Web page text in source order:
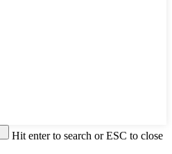
Hit enter to search or ESC to close